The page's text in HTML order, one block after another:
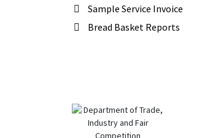
Sample Service Invoice
Bread Basket Reports